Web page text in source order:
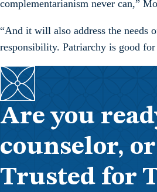
complementarianism never can,”
“And it will also address the needs
responsibility. Patriarchy is good
Are you
counselor,
Trusted for